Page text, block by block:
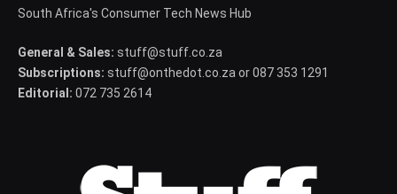
South Africa's Consumer Tech News Hub
General & Sales: stuff@stuff.co.za
Subscriptions: stuff@onthedot.co.za or 087 353 1291
Editorial: 072 735 2614